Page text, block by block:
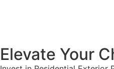
Elevate Your